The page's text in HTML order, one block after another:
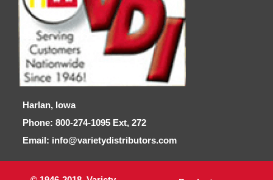
Harlan, Iowa
Phone: 800-274-1095 Ext, 272
Email: info@varietydistributors.com